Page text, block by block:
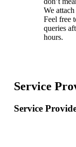
We
Feel free
queries
hours.
Service
Service